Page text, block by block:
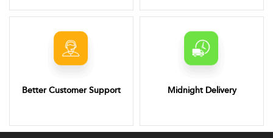
Better Customer Support Midnight Delivery